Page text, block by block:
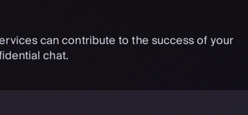
can contribute to the success of your
chat.